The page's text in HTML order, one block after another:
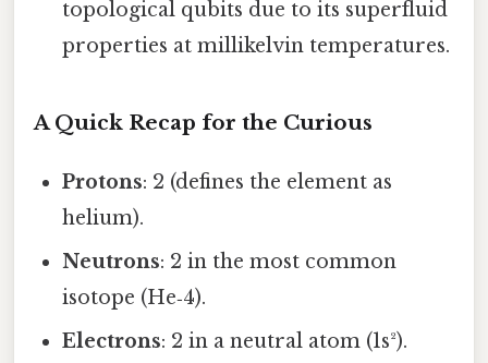
topological qubits due to its superfluid
properties at millikelvin temperatures.
A Quick Recap for the Curious
Protons: 2 (defines the element as
helium).
Neutrons: 2 in the most common
isotope (He‑4).
Electrons: 2 in a neutral atom (1s²).